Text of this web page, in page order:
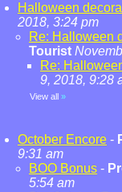
Halloween
2018, 3:24 pm
Re: Halloween
Tourist
Re:
9, 2018, 9:28
View all »
October Encore -
9:31 am
BOO Bonus -
5:54 am